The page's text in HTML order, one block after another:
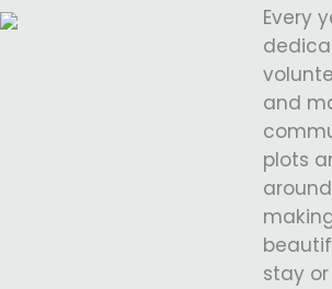
Every
and
plots
stay